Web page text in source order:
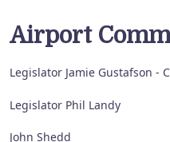
Airport
Legislator Jamie Gustafson -
Legislator Phil Landy
John Shedd